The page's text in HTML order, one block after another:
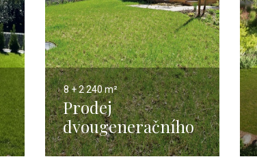
8 + 2240 m²
Prodej
dvougeneračního
domu 8+2, Praha 5